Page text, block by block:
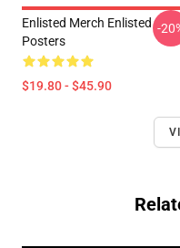
Enlisted Merch Enlisted
Posters
$19.80 - $45.90
-